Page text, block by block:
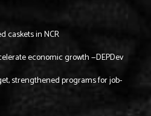
caskets in NCR
economic growth —DEPDev
strengthened programs for job-